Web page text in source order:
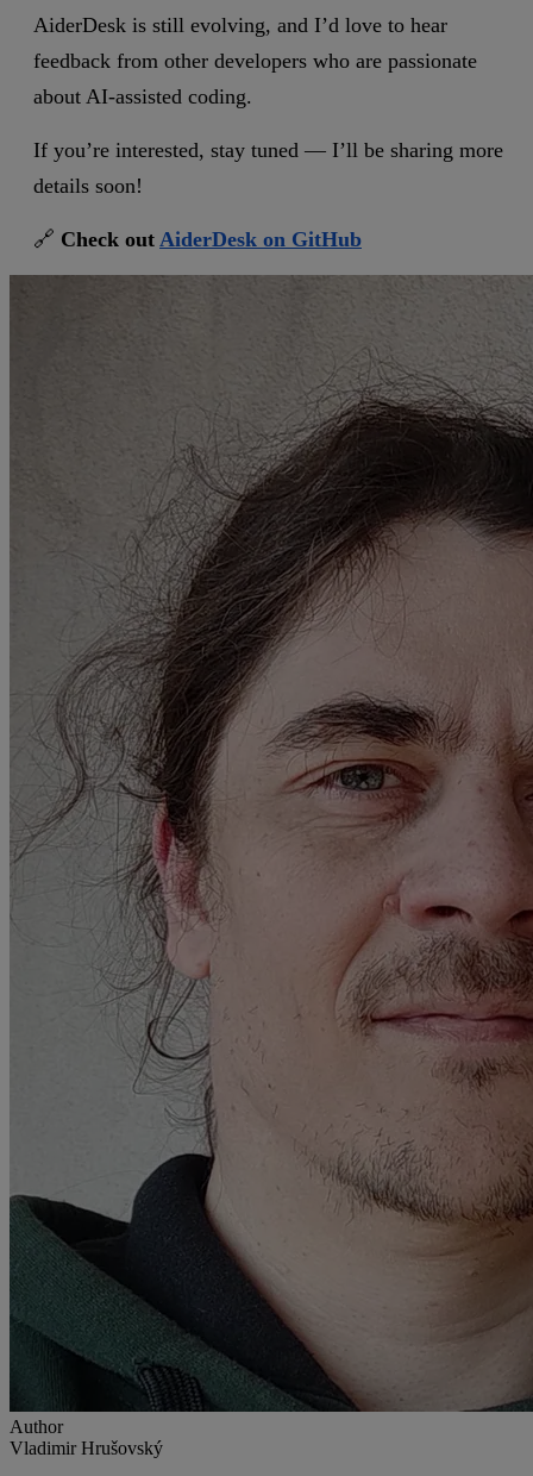
AiderDesk is still evolving, and I’d love to hear
feedback from other developers who are passionate
about AI-assisted coding.
If you’re interested, stay tuned — I’ll be sharing more
details soon!
🔗 Check out AiderDesk on GitHub
Author
Vladimir Hrušovský